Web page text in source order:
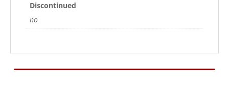
Discontinued
no